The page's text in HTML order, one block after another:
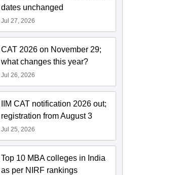
Online
dates unchanged
Jul 27, 2026
CAT 2026 on November 29;
what changes this year?
Jul 26, 2026
IIM CAT notification 2026 out;
registration from August 3
Jul 25, 2026
Top 10 MBA colleges in India
as per NIRF rankings